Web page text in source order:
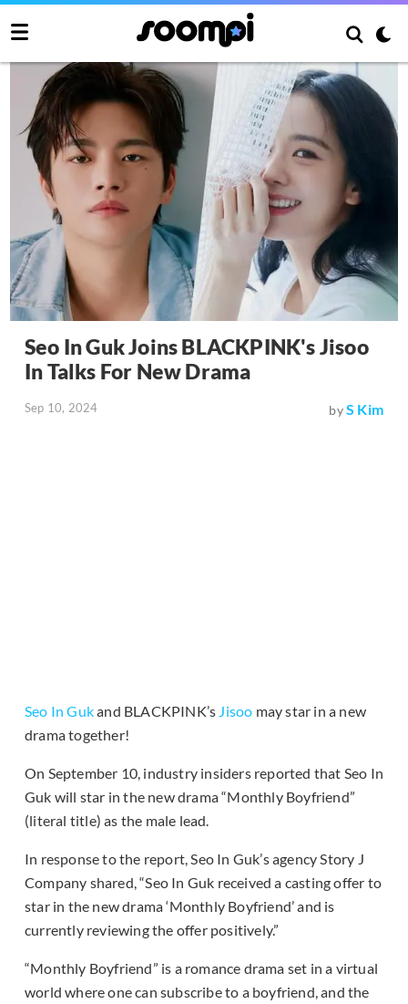
Seo In Guk Joins BLACKPINK's Jisoo
In Talks For New Drama
Sep 10, 2024 byS Kim
Seo In Gukand BLACKPINK’s Jisoo may star in a new
drama together!
On September 10, industry insiders reported that Seo In
Guk will star in the new drama “Monthly Boyfriend”
(literal title) as the male lead.
In response to the report, Seo In Guk’s agency Story J
Company shared, “Seo In Guk received a casting offer to
star in the new drama ‘Monthly Boyfriend’ and is
currently reviewing the offer positively.”
“Monthly Boyfriend” is a romance drama set in a virtual
world where one can subscribe to a boyfriend, and the